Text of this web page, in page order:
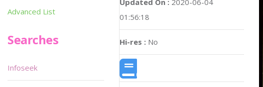
01:56:18
Hi-res : No
Advanced List
Searches
Infoseek